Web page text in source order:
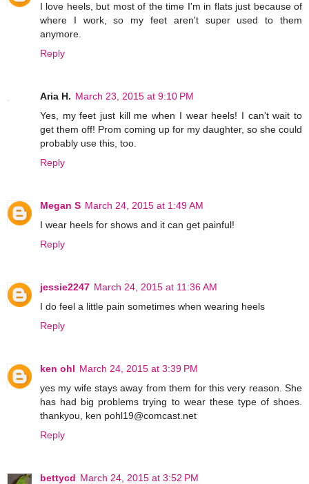
I love heels, but most of the time I'm in flats just because of
where I work, so my feet aren't super used to them
anymore.
Reply
Aria H. March 23, 2015 at 9:10 PM
Yes, my feet just kill me when I wear heels! I can't wait to
get them off! Prom coming up for my daughter, so she could
probably use this, too.
Reply
Megan S March 24, 2015 at 1:49 AM
I wear heels for shows and it can get painful!
Reply
jessie2247 March 24, 2015 at 11:36 AM
I do feel a little pain sometimes when wearing heels
Reply
ken ohl March 24, 2015 at 3:39 PM
yes my wife stays away from them for this very reason. She
has had big problems trying to wear these type of shoes.
thankyou, ken pohl19@comcast.net
Reply
bettycd March 24, 2015 at 3:52 PM